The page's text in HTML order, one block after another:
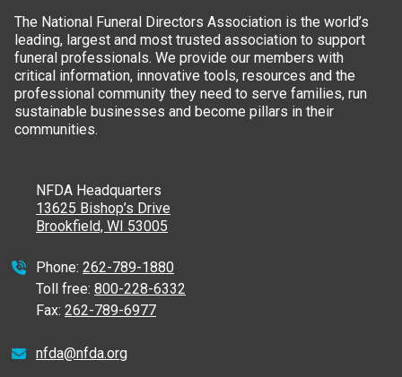
The National Funeral Directors Association is the world’s
leading, largest and most trusted association to support
funeral professionals. We provide our members with
critical information, innovative tools, resources and the
professional community they need to serve families, run
sustainable businesses and become pillars in their
communities.
NFDA Headquarters
13625 Bishop’s Drive
Brookfield, WI 53005
Phone: 262-789-1880
Toll free: 800-228-6332
Fax: 262-789-6977
nfda@nfda.org